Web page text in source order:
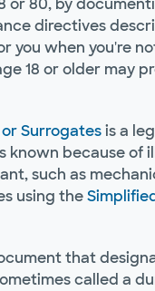
80, by
directives
you when you're
18 or older may
Surrogatesis a
because of
such as
using the
that
called a